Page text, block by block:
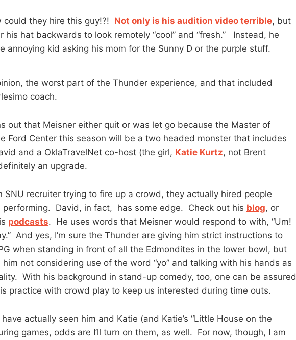
could they hire this guy!?! Not only is his audition video terrible, but
his hat backwards to look remotely “cool” and “fresh.” Instead, he
annoying kid asking his mom for the Sunny D or the purple stuff.
the worst part of the Thunder experience, and that included
coach.
out that Meisner either quit or was let go because the Master of
Ford Center this season will be a two headed monster that includes
and a OklaTravelNet co-host (the girl, Katie Kurtz, not Brent
an upgrade.
SNU recruiter trying to fire up a crowd, they actually hired people
performing. David, in fact, has some edge. Check out his blog, or
podcasts. He uses words that Meisner would respond to with, “Um!
And yes, I’m sure the Thunder are giving him strict instructions to
when standing in front of all the Edmondites in the lower bowl, but
not considering use of the word “yo” and talking with his hands as
With his background in stand-up comedy, too, one can be assured
practice with crowd play to keep us interested during time outs.
actually seen him and Katie (and Katie’s “Little House on the
games, odds are I’ll turn on them, as well. For now, though, I am